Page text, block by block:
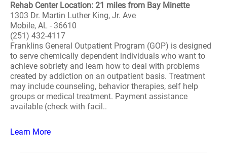
Rehab Center Location: 21 miles from Bay Minette
1303 Dr. Martin Luther King, Jr. Ave
Mobile, AL - 36610
(251) 432-4117
Franklins General Outpatient Program (GOP) is designed
to serve chemically dependent individuals who want to
achieve sobriety and learn how to deal with problems
created by addiction on an outpatient basis. Treatment
may include counseling, behavior therapies, self help
groups or medical treatment. Payment assistance
available (check with facil..
Learn More